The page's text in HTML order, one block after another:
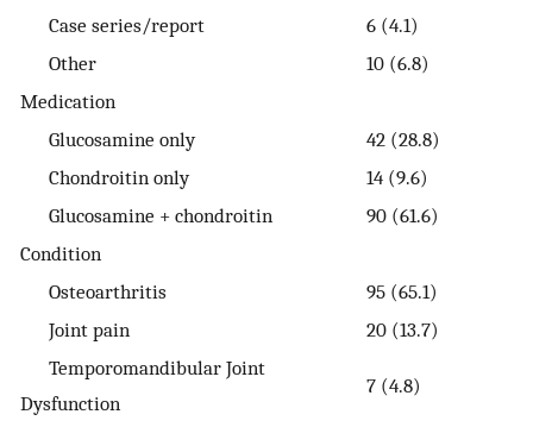
Case series/report
6 (4.1)
Other
10 (6.8)
Medication
Glucosamine only
42 (28.8)
Chondroitin only
14 (9.6)
Glucosamine + chondroitin
90 (61.6)
Condition
Osteoarthritis
95 (65.1)
Joint pain
20 (13.7)
Temporomandibular Joint
Dysfunction
7 (4.8)